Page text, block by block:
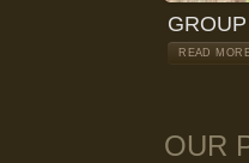
READ
OUR